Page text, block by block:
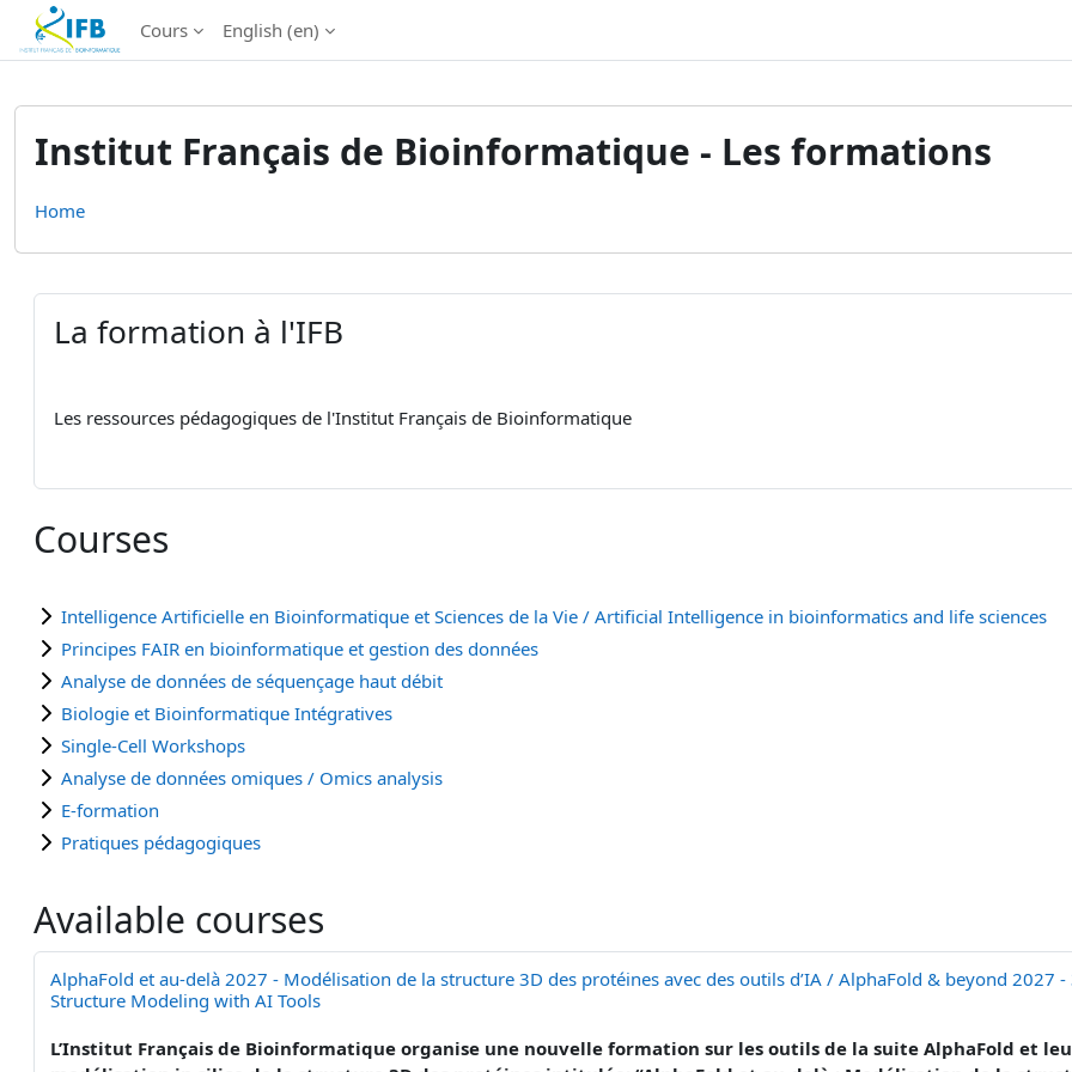
Institut Français de Bioinformatique - Les formations
Skip to main content
Cours English ‎(en)‎
Institut Français de Bioinformatique - Les formations
Home
La formation à l'IFB
Les ressources pédagogiques de l'Institut Français de Bioinformatique
Courses
Intelligence Artificielle en Bioinformatique et Sciences de la Vie / Artificial Intelligence in bioinformatics and life sciences
Principes FAIR en bioinformatique et gestion des données
Analyse de données de séquençage haut débit
Biologie et Bioinformatique Intégratives
Single-Cell Workshops
Analyse de données omiques / Omics analysis
E-formation
Pratiques pédagogiques
Available courses
AlphaFold et au-delà 2027 - Modélisation de la structure 3D des protéines avec des outils d’IA / AlphaFold & beyond 2027 -
Structure Modeling with AI Tools
L’Institut Français de Bioinformatique organise une nouvelle formation sur les outils de la suite AlphaFold et